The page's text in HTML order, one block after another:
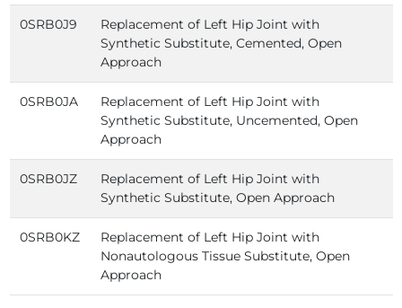
0SRB0J9
Replacement of Left Hip Joint with
Synthetic Substitute, Cemented, Open
Approach
0SRB0JA
Replacement of Left Hip Joint with
Synthetic Substitute, Uncemented, Open
Approach
0SRB0JZ
Replacement of Left Hip Joint with
Synthetic Substitute, Open Approach
0SRB0KZ
Replacement of Left Hip Joint with
Nonautologous Tissue Substitute, Open
Approach